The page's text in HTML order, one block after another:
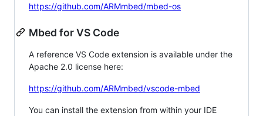
https://github.com/ARMmbed/mbed-os
Mbed for VS Code
A reference VS Code extension is available under the
Apache 2.0 license here:
https://github.com/ARMmbed/vscode-mbed
You can install the extension from within your IDE